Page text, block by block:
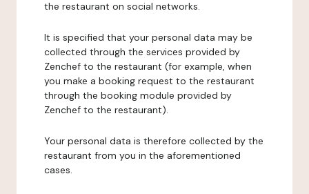
the restaurant on social networks.
It is specified that your personal data may be
collected through the services provided by
Zenchef to the restaurant (for example, when
you make a booking request to the restaurant
through the booking module provided by
Zenchef to the restaurant).
Your personal data is therefore collected by the
restaurant from you in the aforementioned
cases.